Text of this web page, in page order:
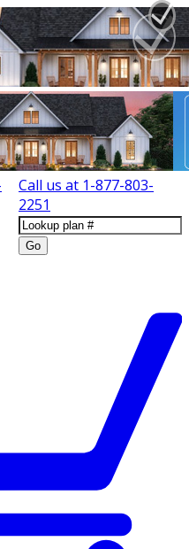
Call us at 1-877-803-
2251
Go